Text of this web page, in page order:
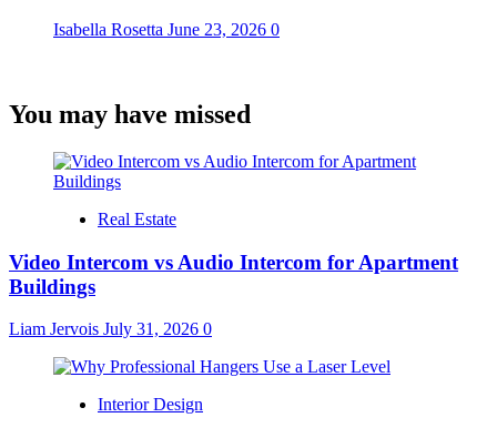
Isabella Rosetta June 23, 2026 0
You may have missed
Real Estate
Video Intercom vs Audio Intercom for Apartment
Buildings
Liam Jervois July 31, 2026 0
Interior Design